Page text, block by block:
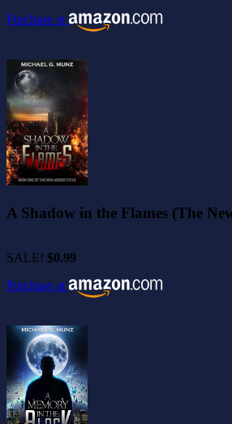
Purchase at
A Shadow in the Flames (The
SALE! $0.99
Purchase at